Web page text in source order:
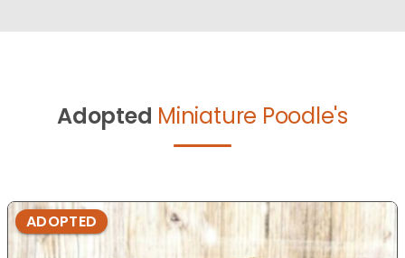
Adopted Miniature Poodle's
ADOPTED